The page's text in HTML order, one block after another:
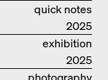
quick notes
2025
exhibition
catalogue
2025